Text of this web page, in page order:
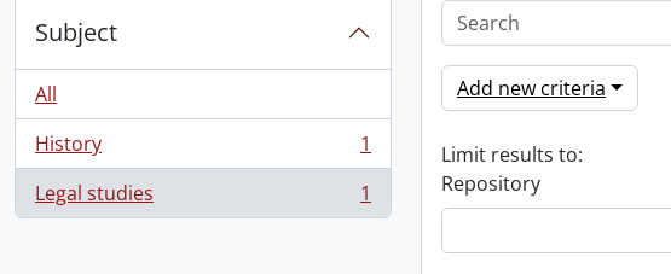
Subject
All
History
, 1 results
1
Legal studies
, 1 results 1
Add new criteria
Limit results to:
Repository